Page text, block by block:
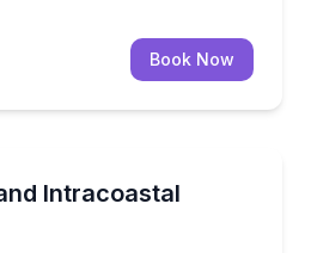
Book Now
Intracoastal
waterways and explore